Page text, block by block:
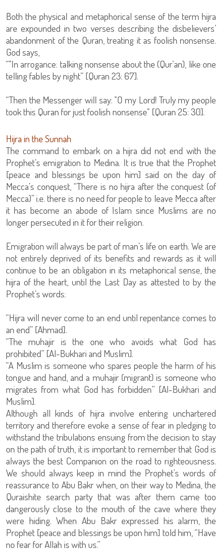
Both the physical and metaphorical sense of the term hijra
are expounded in two verses describing the disbelievers’
abandonment of the Quran, treating it as foolish nonsense.
God says,
“"In arrogance: talking nonsense about the (Qur'an), like one
telling fables by night” [Quran 23: 67].
“Then the Messenger will say: "O my Lord! Truly my people
took this Quran for just foolish nonsense" [Quran 25: 30].
Hijra in the Sunnah
The command to embark on a hijra did not end with the
Prophet’s emigration to Medina. It is true that the Prophet
[peace and blessings be upon him] said on the day of
Mecca’s conquest, “There is no hijra after the conquest (of
Mecca)” i.e. there is no need for people to leave Mecca after
it has become an abode of Islam since Muslims are no
longer persecuted in it for their religion.
Emigration will always be part of man’s life on earth. We are
not entirely deprived of its benefits and rewards as it will
continue to be an obligation in its metaphorical sense, the
hijra of the heart, until the Last Day as attested to by the
Prophet’s words:
“Hijra will never come to an end until repentance comes to
an end” [Ahmad].
“The muhajir is the one who avoids what God has
prohibited” [Al-Bukhari and Muslim].
“A Muslim is someone who spares people the harm of his
tongue and hand, and a muhajir (migrant) is someone who
migrates from what God has forbidden” [Al-Bukhari and
Muslim].
Although all kinds of hijra involve entering unchartered
territory and therefore evoke a sense of fear in pledging to
withstand the tribulations ensuing from the decision to stay
on the path of truth, it is important to remember that God is
always the best Companion on the road to righteousness.
We should always keep in mind the Prophet’s words of
reassurance to Abu Bakr when, on their way to Medina, the
Quraishite search party that was after them came too
dangerously close to the mouth of the cave where they
were hiding. When Abu Bakr expressed his alarm, the
Prophet [peace and blessings be upon him] told him, “Have
no fear for Allah is with us.”